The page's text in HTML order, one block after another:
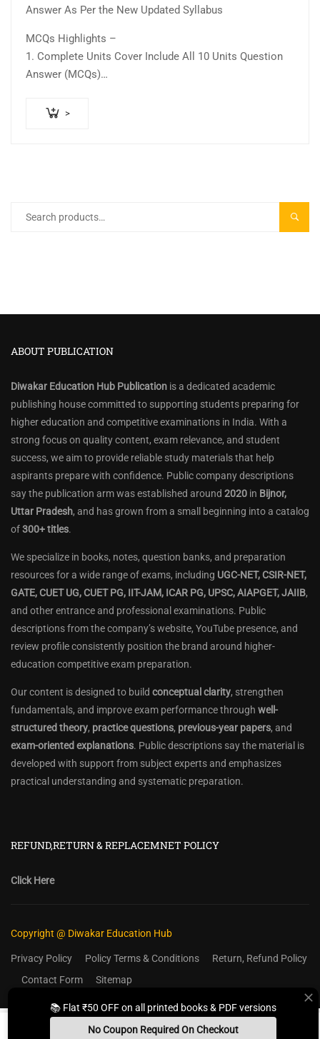
₹750.00.
Answer As Per the New Updated Syllabus
MCQs Highlights –
1. Complete Units Cover Include All 10 Units Question
Answer (MCQs)
>
ABOUT PUBLICATION
Diwakar Education Hub Publication is a dedicated academic
publishing house committed to supporting students preparing for
higher education and competitive examinations in India. With a
strong focus on quality content, exam relevance, and student
success, we aim to provide reliable study materials that help
aspirants prepare with confidence. Public company descriptions
say the publication arm was established around 2020 in Bijnor,
Uttar Pradesh, and has grown from a small beginning into a catalog
of300+ titles.
We specialize in books, notes, question banks, and preparation
resources for a wide range of exams, including UGC-NET, CSIR-NET,
GATE, CUET UG, CUET PG, IIT-JAM, ICAR PG, UPSC, AIAPGET, JAIIB,
and other entrance and professional examinations. Public
descriptions from the company’s website, YouTube presence, and
review profile consistently position the brand around higher-
education competitive exam preparation.
Our content is designed to build conceptual clarity, strengthen
fundamentals, and improve exam performance through well-
structured theory, practice questions, previous-year papers, and
exam-oriented explanations. Public descriptions say the material is
developed with support from subject experts and emphasizes
practical understanding and systematic preparation.
REFUND,RETURN & REPLACEMNET POLICY
Click Here
Copyright @ Diwakar Education Hub
Privacy Policy Policy Terms & Conditions
Return, Refund Policy
Contact Form
Sitemap
📚 Flat ₹50 OFF on all printed books & PDF versions
No Coupon Required On Checkout